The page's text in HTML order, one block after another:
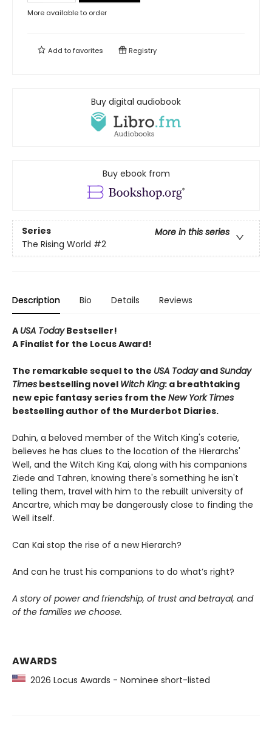
More available to order
Add tofavorites Registry
Buy digital audiobook
Buy ebook from
Series
More in this series
The Rising World #2
Description Bio Details Reviews
A USA TodayBestseller!
A Finalist for the Locus Award!
The remarkable sequel to the USA TodayandSunday
Times bestselling novel Witch King: a breathtaking
new epic fantasy series from the New York Times
bestselling author of the Murderbot Diaries.
Dahin, a beloved member of the Witch King's coterie,
believes he has clues to the location of the Hierarchs'
Well, and the Witch King Kai, along with his companions
Ziede and Tahren, knowing there's something he isn't
telling them, travel with him to the rebuilt university of
Ancartre, which may be dangerously close to finding the
Well itself.
Can Kai stop the rise of a new Hierarch?
And can he trust his companions to do what’s right?
A story of power and friendship, of trust and betrayal, and
of the families we choose.
AWARDS
2026 Locus Awards - Nominee short-listed